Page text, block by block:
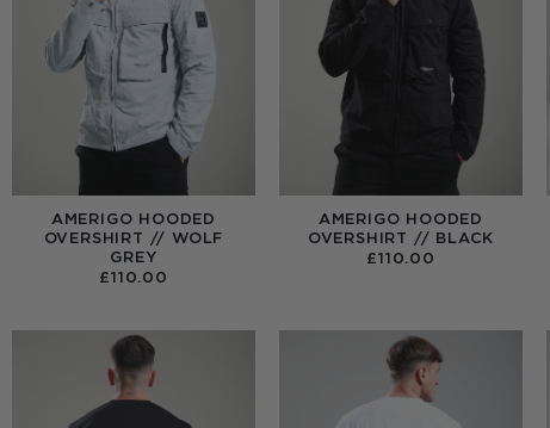
AMERIGO HOODED
OVERSHIRT // WOLF
GREY
£110.00
AMERIGO HOODED
OVERSHIRT // BLACK
£110.00